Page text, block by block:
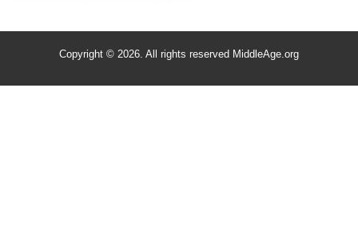
Copyright © 2026. All rights reserved MiddleAge.org